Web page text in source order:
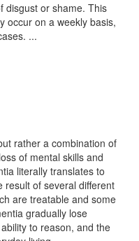
disgust or shame. This
occur on a weekly basis,
...
rather a combination of
of mental skills and
literally translates to
result of several different
are treatable and some
gradually lose
to reason, and the